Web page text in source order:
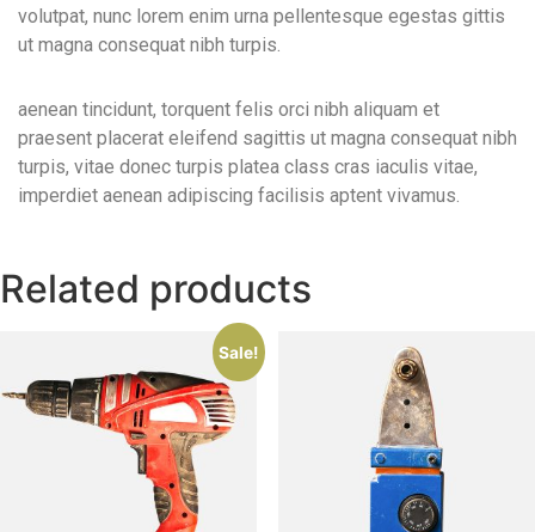
volutpat, nunc lorem enim urna pellentesque egestas gittis
ut magna consequat nibh turpis.
aenean tincidunt, torquent felis orci nibh aliquam et
praesent placerat eleifend sagittis ut magna consequat nibh
turpis, vitae donec turpis platea class cras iaculis vitae,
imperdiet aenean adipiscing facilisis aptent vivamus.
Related products
Sale!